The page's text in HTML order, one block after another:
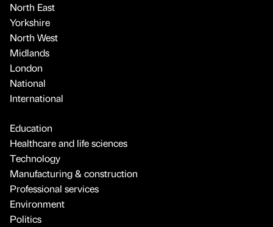
North East
Yorkshire
North West
Midlands
London
National
International
Education
Healthcare and life sciences
Technology
Manufacturing & construction
Professional services
Environment
Politics